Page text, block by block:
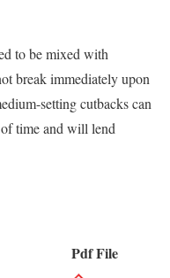
to be mixed with
break immediately upon
setting cutbacks can
time and will lend
Pdf File